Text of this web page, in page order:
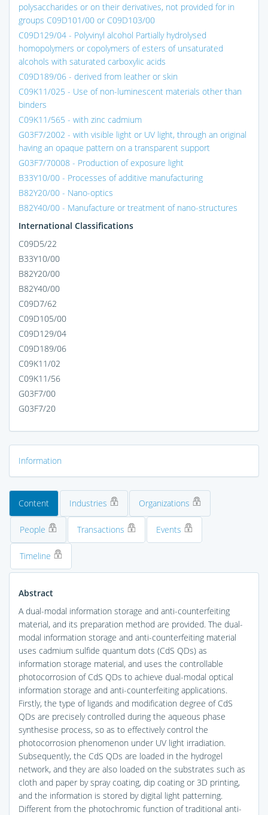
polysaccharides or on their derivatives, not provided for in
groups C09D101/00 or C09D103/00
C09D129/04 - Polyvinyl alcohol Partially hydrolysed
homopolymers or copolymers of esters of unsaturated
alcohols with saturated carboxylic acids
C09D189/06 - derived from leather or skin
C09K11/025 - Use of non-luminescent materials other than
binders
C09K11/565 - with zinc cadmium
G03F7/2002 - with visible light or UV light, through an original
having an opaque pattern on a transparent support
G03F7/70008 - Production of exposure light
B33Y10/00 - Processes of additive manufacturing
B82Y20/00 - Nano-optics
B82Y40/00 - Manufacture or treatment of nano-structures
International Classifications
C09D5/22
B33Y10/00
B82Y20/00
B82Y40/00
C09D7/62
C09D105/00
C09D129/04
C09D189/06
C09K11/02
C09K11/56
G03F7/00
G03F7/20
Information
Content Industries Organizations
People Transactions Events
Timeline
Abstract
A dual-modal information storage and anti-counterfeiting
material, and its preparation method are provided. The dual-
modal information storage and anti-counterfeiting material
uses cadmium sulfide quantum dots (CdS QDs) as
information storage material, and uses the controllable
photocorrosion of CdS QDs to achieve dual-modal optical
information storage and anti-counterfeiting applications.
Firstly, the type of ligands and modification degree of CdS
QDs are precisely controlled during the aqueous phase
synthesise process, so as to effectively control the
photocorrosion phenomenon under UV light irradiation.
Subsequently, the CdS QDs are loaded in the hydrogel
network, and they are also loaded on the substrates such as
cloth and paper by spray coating, dip coating or 3D printing,
and the information is stored by digital light patterning.
Different from the photochromic function of traditional anti-